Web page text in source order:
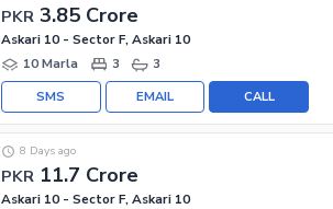
PKR 3.85 Crore
Askari 10 - Sector F, Askari 10
10 Marla
3 3
CALL
EMAIL
SMS
PKR 11.7 Crore
8 Days ago
Askari 10 - Sector F, Askari 10